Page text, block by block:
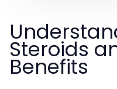
Steroids
Benefits